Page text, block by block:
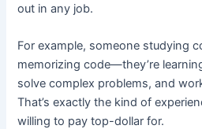
out in any job.
For example, someone studying
memorizing code—they’re
solve complex problems, and
That’s exactly the kind of
willing to pay top-dollar for.